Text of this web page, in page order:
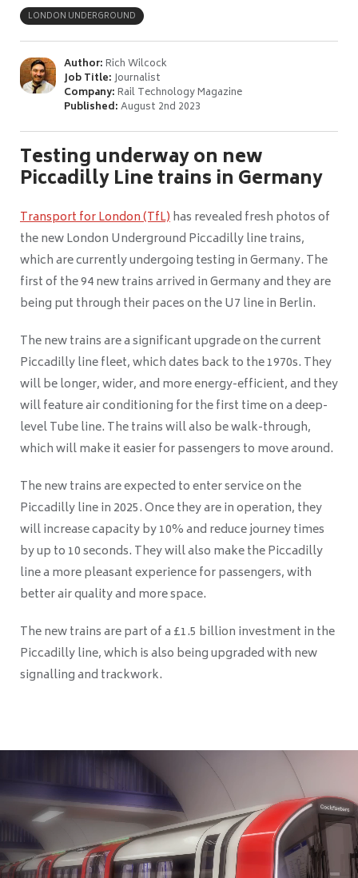
LONDON UNDERGROUND
Author:Rich Wilcock
Job Title:Journalist
Company:Rail Technology Magazine
Published:August 2nd 2023
Testing underway on new
Piccadilly Line trains in Germany
Transport for London (TfL)has revealed fresh photos of
the new London Underground Piccadilly line trains,
which are currently undergoing testing in Germany. The
first of the 94 new trains arrived in Germany and they are
being put through their paces on the U7 line in Berlin.
The new trains are a significant upgrade on the current
Piccadilly line fleet, which dates back to the 1970s. They
will be longer, wider, and more energy-efficient, and they
will feature air conditioning for the first time on a deep-
level Tube line. The trains will also be walk-through,
which will make it easier for passengers to move around.
The new trains are expected to enter service on the
Piccadilly line in 2025. Once they are in operation, they
will increase capacity by 10% and reduce journey times
by up to 10 seconds. They will also make the Piccadilly
line a more pleasant experience for passengers, with
better air quality and more space.
The new trains are part of a £1.5 billion investment in the
Piccadilly line, which is also being upgraded with new
signalling and trackwork.